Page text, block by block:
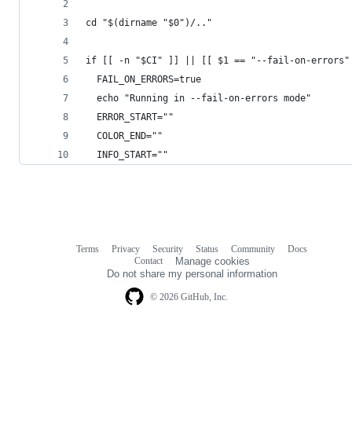
cd "$(dirname "$0")/.."
if [[ -n "$CI" ]] || [[ $1 == "--fail-on-
  FAIL_ON_ERRORS=true
  echo "Running in --fail-on-errors mode"
  ERROR_START=""
  COLOR_END=""
  INFO_START=""
© 2026 GitHub, Inc.
Terms Privacy Security Status Community
Docs
Contact
Manage cookies
Do not share my personal information